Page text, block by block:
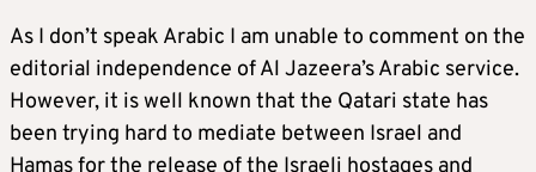
As I don’t speak Arabic I am unable to comment on the
editorial independence of Al Jazeera’s Arabic service.
However, it is well known that the Qatari state has
been trying hard to mediate between Israel and